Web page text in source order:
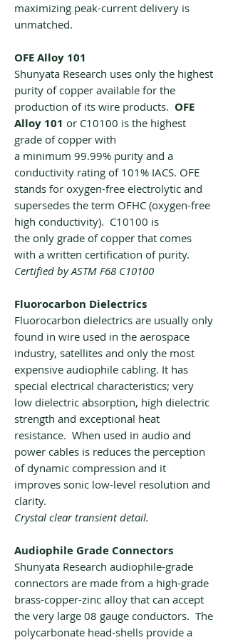
maximizing peak-current delivery is
unmatched.
OFE Alloy 101
Shunyata Research uses only the highest
purity of copper available for the
production of its wire products. OFE
Alloy 101 or C10100 is the highest
grade of copper with
a minimum 99.99% purity and a
conductivity rating of 101% IACS. OFE
stands for oxygen-free electrolytic and
supersedes the term OFHC (oxygen-free
high conductivity). C10100 is
the only grade of copper that comes
with a written certification of purity.
Certified by ASTM F68 C10100
Fluorocarbon Dielectrics
Fluorocarbon dielectrics are usually only
found in wire used in the aerospace
industry, satellites and only the most
expensive audiophile cabling. It has
special electrical characteristics; very
low dielectric absorption, high dielectric
strength and exceptional heat
resistance. When used in audio and
power cables is reduces the perception
of dynamic compression and it
improves sonic low-level resolution and
clarity.
Crystal clear transient detail.
Audiophile Grade Connectors
Shunyata Research audiophile-grade
connectors are made from a high-grade
brass-copper-zinc alloy that can accept
the very large 08 gauge conductors. The
polycarbonate head-shells provide a